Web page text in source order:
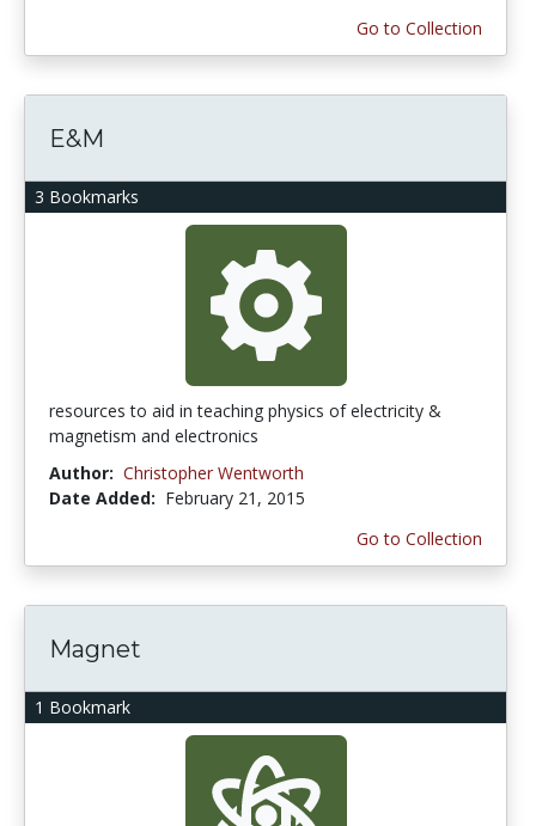
Go to Collection
3 Bookmarks
E&M
resources to aid in teaching physics of electricity &
magnetism and electronics
Author: Christopher Wentworth
Date Added: February 21, 2015
Go to Collection
1 Bookmark
Magnet